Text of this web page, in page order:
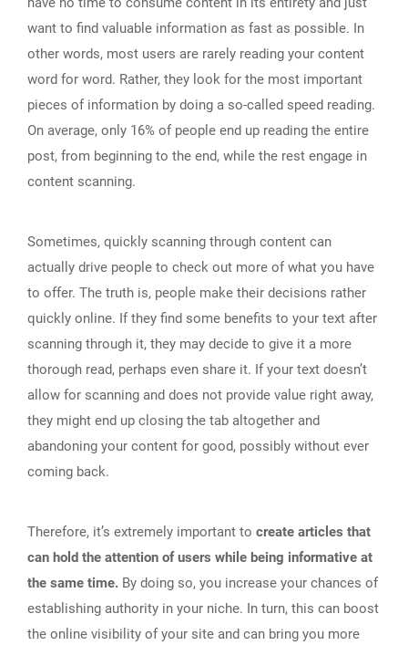
want to find valuable information as fast as possible. In
other words, most users are rarely reading your content
word for word. Rather, they look for the most important
pieces of information by doing a so-called speed reading.
On average, only 16% of people end up reading the entire
post, from beginning to the end, while the rest engage in
content scanning.
Sometimes, quickly scanning through content can
actually drive people to check out more of what you have
to offer. The truth is, people make their decisions rather
quickly online. If they find some benefits to your text after
scanning through it, they may decide to give it a more
thorough read, perhaps even share it. If your text doesn’t
allow for scanning and does not provide value right away,
they might end up closing the tab altogether and
abandoning your content for good, possibly without ever
coming back.
Therefore, it’s extremely important to create articles that
can hold the attention of users while being informative at
the same time. By doing so, you increase your chances of
establishing authority in your niche. In turn, this can boost
the online visibility of your site and can bring you more